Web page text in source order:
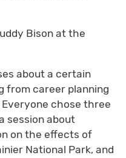
Bison at the
about a certain
from career planning
chose three
session about
on the effects of
National Park, and